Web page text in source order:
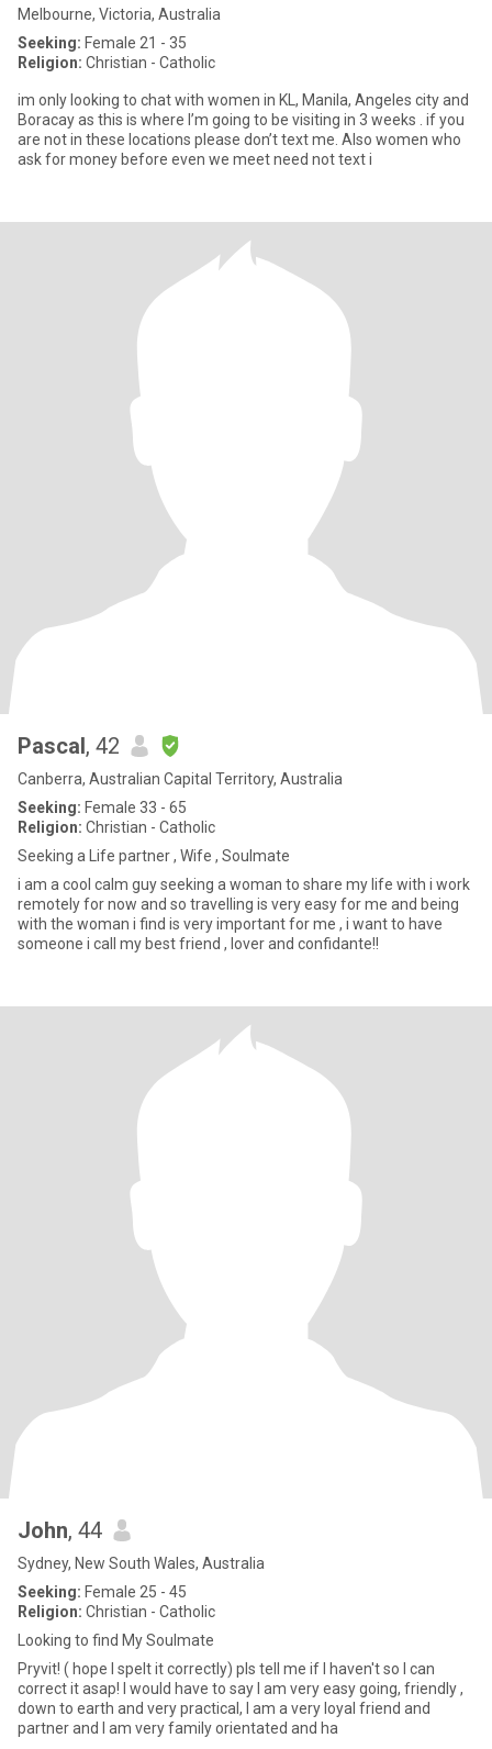
Melbourne, Victoria, Australia
Seeking: Female 21 - 35
Religion: Christian - Catholic
im only looking to chat with women in KL, Manila, Angeles city and
Boracay as this is where I’m going to be visiting in 3 weeks . if you
are not in these locations please don’t text me. Also women who
ask for money before even we meet need not text i
Pascal, 42
Canberra, Australian Capital Territory, Australia
Seeking: Female 33 - 65
Religion: Christian - Catholic
Seeking a Life partner , Wife , Soulmate
i am a cool calm guy seeking a woman to share my life with i work
remotely for now and so travelling is very easy for me and being
with the woman i find is very important for me , i want to have
someone i call my best friend , lover and confidante!!
John, 44
Sydney, New South Wales, Australia
Seeking: Female 25 - 45
Religion: Christian - Catholic
Looking to find My Soulmate
Pryvit! ( hope I spelt it correctly) pls tell me if I haven't so I can
correct it asap! I would have to say I am very easy going, friendly ,
down to earth and very practical, I am a very loyal friend and
partner and I am very family orientated and ha